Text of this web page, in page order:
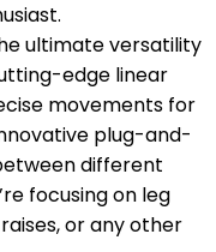
ultimate versatility
edge linear
movements for
plug-and-
different
focusing on leg
or any other